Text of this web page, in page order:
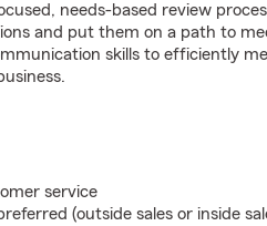
needs-based review
and put them on a path to
skills to efficiently
service
(outside sales or inside